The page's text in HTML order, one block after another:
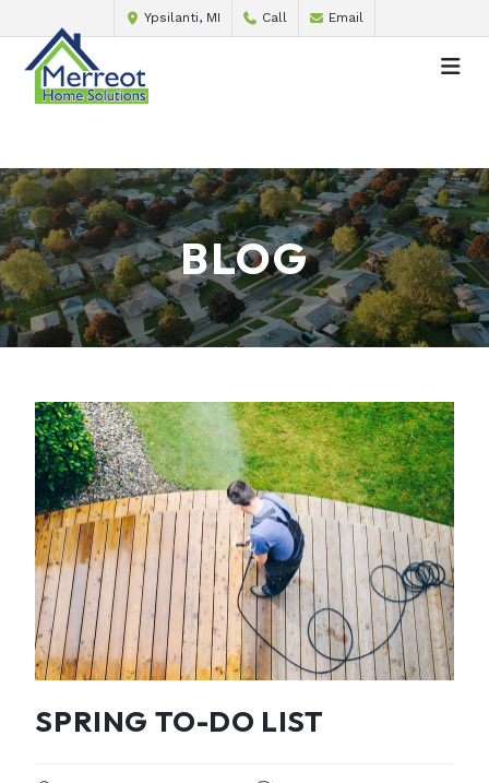
Ypsilanti, MI Call Email
BLOG
SPRING TO-DO LIST